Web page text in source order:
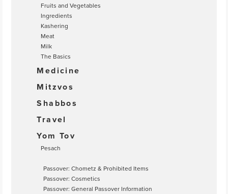
Fruits and Vegetables
Ingredients
Kashering
Meat
Milk
The Basics
Medicine
Mitzvos
Shabbos
Travel
Yom Tov
Pesach
Passover: Chometz & Prohibited Items
Passover: Cosmetics
Passover: General Passover Information